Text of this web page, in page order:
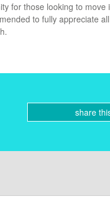
for those looking to
to fully appreciate
share